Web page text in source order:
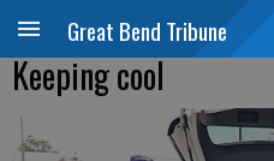
Great Bend Tribune
Keeping cool